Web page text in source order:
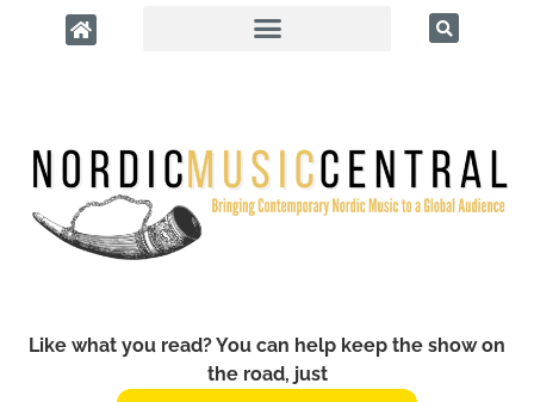
Like what you read? You can help keep the show on
the road, just